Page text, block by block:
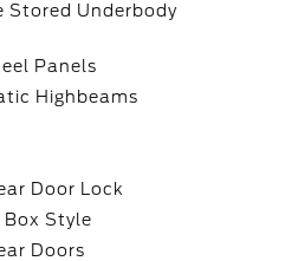
Stored Underbody
Panels
Highbeams
Door Lock
Box Style
Doors